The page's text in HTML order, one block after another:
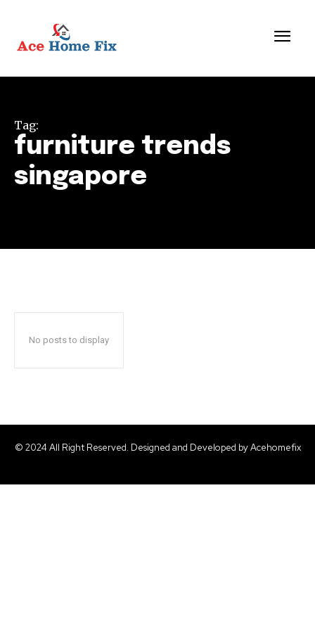
Tag:
furniture trends
singapore
No posts to display
© 2024 All Right Reserved. Designed and Developed by Acehomefix